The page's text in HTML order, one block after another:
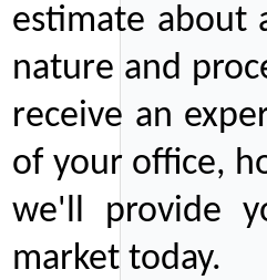
estimate about
nature and
receive an
of your office,
we'll provide
market today.